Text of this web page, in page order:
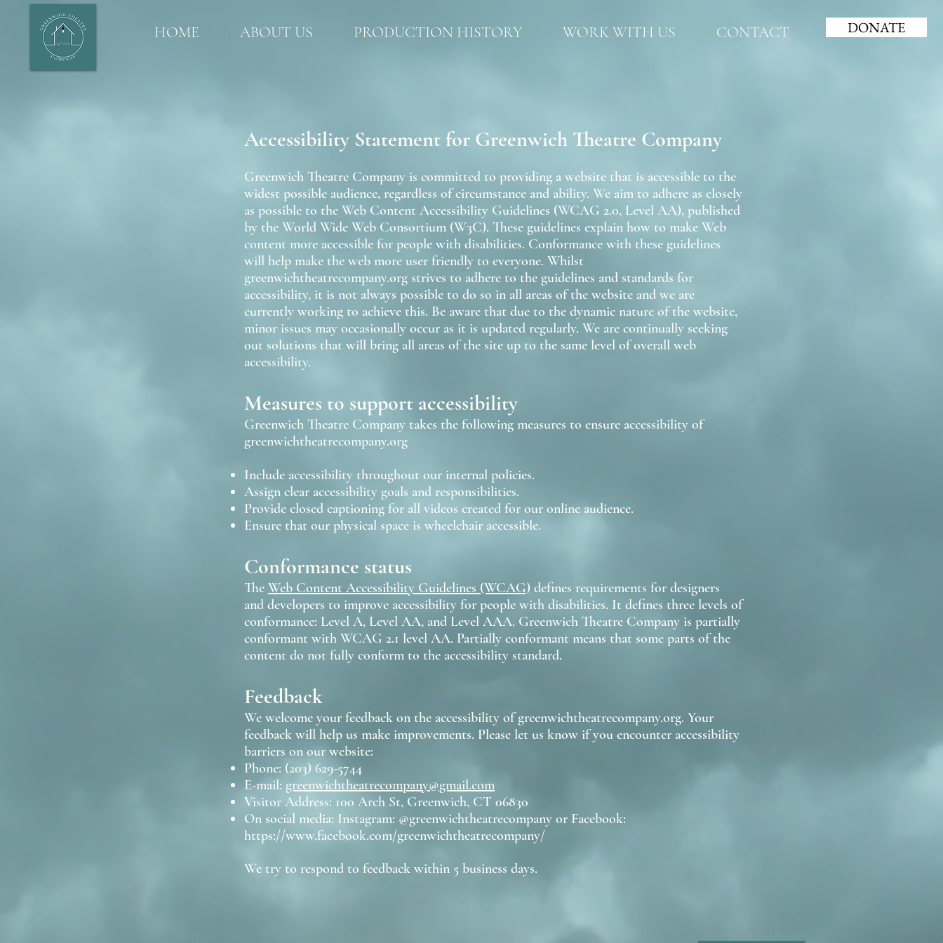
HOME ABOUT US PRODUCTION HISTORY WORK WITH US CONTACT DONATE
Accessibility Statement for Greenwich Theatre Company
Greenwich Theatre Company is committed to providing a website that is accessible to the
widest possible audience, regardless of circumstance and ability. We aim to adhere as closely
as possible to the Web Content Accessibility Guidelines (WCAG 2.0, Level AA), published
by the World Wide Web Consortium (W3C). These guidelines explain how to make Web
content more accessible for people with disabilities. Conformance with these guidelines
will help make the web more user friendly to everyone. Whilst
greenwichtheatrecompany.org strives to adhere to the guidelines and standards for
accessibility, it is not always possible to do so in all areas of the website and we are
currently working to achieve this. Be aware that due to the dynamic nature of the website,
minor issues may occasionally occur as it is updated regularly. We are continually seeking
out solutions that will bring all areas of the site up to the same level of overall web
accessibility.
Measures to support accessibility
Greenwich Theatre Company takes the following measures to ensure accessibility of
greenwichtheatrecompany.org
Include accessibility throughout our internal policies.
Assign clear accessibility goals and responsibilities.
Provide closed captioning for all videos created for our online audience.
Ensure that our physical space is wheelchair accessible.
Conformance status
The Web Content Accessibility Guidelines (WCAG) defines requirements for designers
and developers to improve accessibility for people with disabilities. It defines three levels of
conformance: Level A, Level AA, and Level AAA. Greenwich Theatre Company is partially
conformant with WCAG 2.1 level AA. Partially conformant means that some parts of the
content do not fully conform to the accessibility standard.
Feedback
We welcome your feedback on the accessibility of greenwichtheatrecompany.org. Your
feedback will help us make improvements. Please let us know if you encounter accessibility
barriers on our website:
Phone: (203) 629-5744
E-mail: greenwichtheatrecompany@gmail.com
Visitor Address: 100 Arch St, Greenwich, CT 06830
On social media: Instagram: @greenwichtheatrecompany or Facebook:
https://www.facebook.com/greenwichtheatrecompany/
We try to respond to feedback within 5 business days.